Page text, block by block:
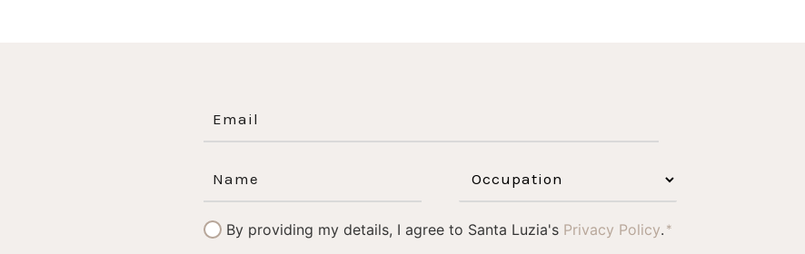
By providing my details, I agree to Santa Luzia's Privacy Policy. *